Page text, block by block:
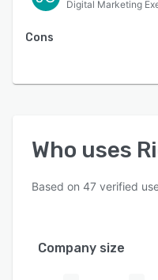
Digital Marketing
Cons
Who uses
Based on 47 verified
Company size